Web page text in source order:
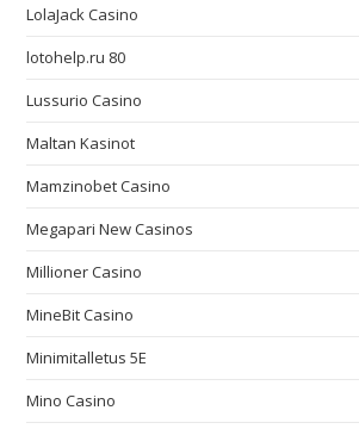
LolaJack Casino
lotohelp.ru 80
Lussurio Casino
Maltan Kasinot
Mamzinobet Casino
Megapari New Casinos
Millioner Casino
MineBit Casino
Minimitalletus 5E
Mino Casino